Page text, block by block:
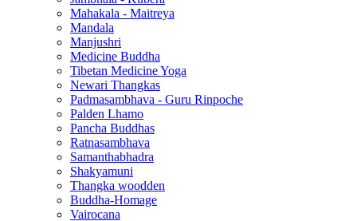
Mahakala - Maitreya
Mandala
Manjushri
Medicine Buddha
Tibetan Medicine Yoga
Newari Thangkas
Padmasambhava - Guru Rinpoche
Palden Lhamo
Pancha Buddhas
Ratnasambhava
Samanthabhadra
Shakyamuni
Thangka woodden
Buddha-Homage
Vairocana